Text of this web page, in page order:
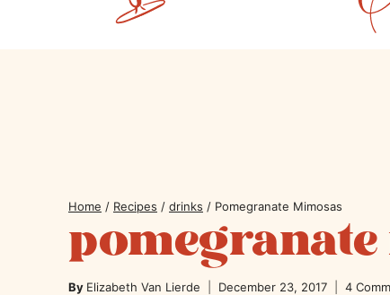
Home / Recipes / drinks / Pomegranate Mimosas
By Elizabeth Van Lierde December 23, 2017 4